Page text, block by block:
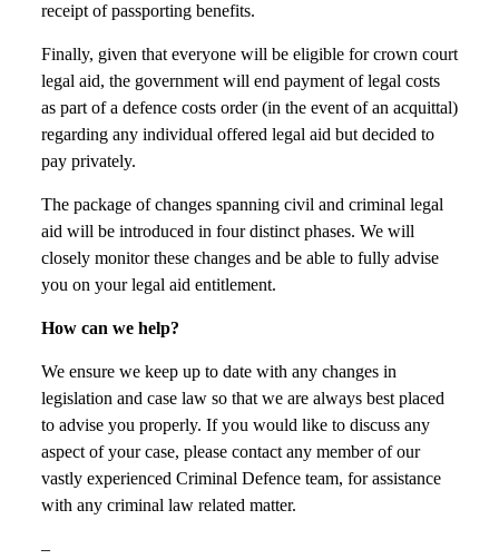
receipt of passporting benefits.
Finally, given that everyone will be eligible for crown court
legal aid, the government will end payment of legal costs
as part of a defence costs order (in the event of an acquittal)
regarding any individual offered legal aid but decided to
pay privately.
The package of changes spanning civil and criminal legal
aid will be introduced in four distinct phases. We will
closely monitor these changes and be able to fully advise
you on your legal aid entitlement.
How can we help?
We ensure we keep up to date with any changes in
legislation and case law so that we are always best placed
to advise you properly. If you would like to discuss any
aspect of your case, please contact any member of our
vastly experienced Criminal Defence team, for assistance
with any criminal law related matter.
–